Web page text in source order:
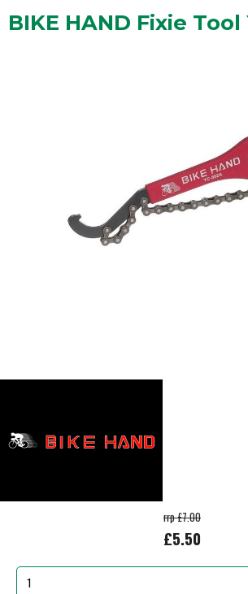
BIKE HAND Fixie Tool
rrp £7.00
£5.50